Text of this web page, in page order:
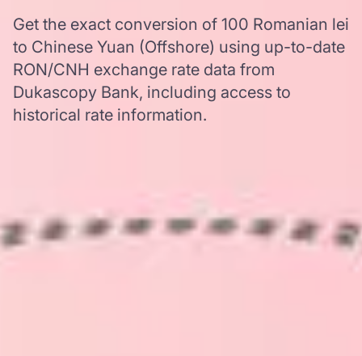
Get the exact conversion of 100 Romanian lei
to Chinese Yuan (Offshore) using up-to-date
RON/CNH exchange rate data from
Dukascopy Bank, including access to
historical rate information.